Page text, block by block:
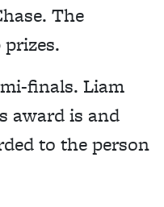
The
finals. Liam
award is and
to the person